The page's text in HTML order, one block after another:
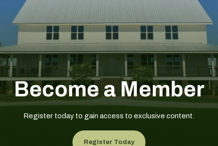
Become a Member
Register today to gain access to exclusive content.
Register Today